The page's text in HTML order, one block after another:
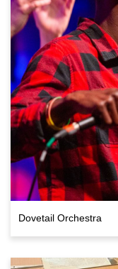
Dovetail Orchestra